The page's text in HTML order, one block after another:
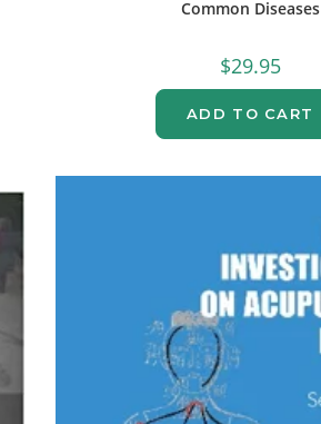
Common Diseases
$29.95
ADD TO CART